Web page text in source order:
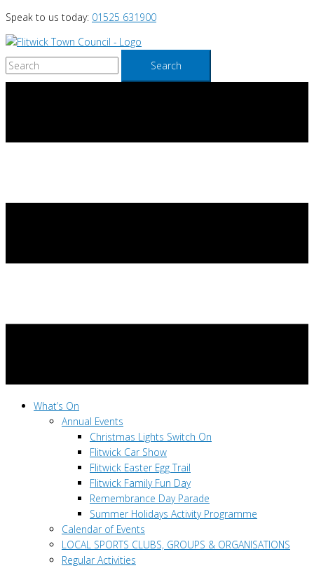
Skip
to
content
Speak to us today: 01525 631900
Search
What’s On
Annual Events
Christmas Lights Switch On
Flitwick Car Show
Flitwick Easter Egg Trail
Flitwick Family Fun Day
Remembrance Day Parade
Summer Holidays Activity Programme
Calendar of Events
LOCAL SPORTS CLUBS, GROUPS & ORGANISATIONS
Regular Activities